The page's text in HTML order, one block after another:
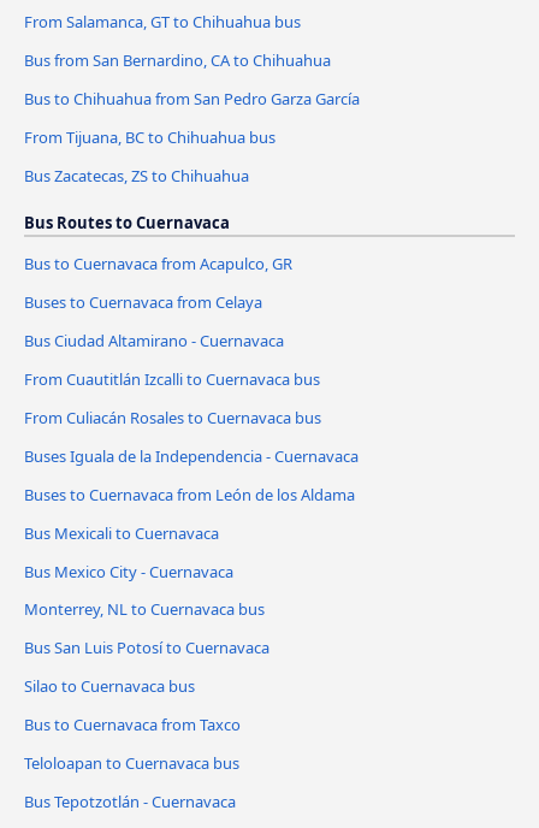
From Salamanca, GT to Chihuahua bus
Bus from San Bernardino, CA to Chihuahua
Bus to Chihuahua from San Pedro Garza García
From Tijuana, BC to Chihuahua bus
Bus Zacatecas, ZS to Chihuahua
Bus Routes to Cuernavaca
Bus to Cuernavaca from Acapulco, GR
Buses to Cuernavaca from Celaya
Bus Ciudad Altamirano - Cuernavaca
From Cuautitlán Izcalli to Cuernavaca bus
From Culiacán Rosales to Cuernavaca bus
Buses Iguala de la Independencia - Cuernavaca
Buses to Cuernavaca from León de los Aldama
Bus Mexicali to Cuernavaca
Bus Mexico City - Cuernavaca
Monterrey, NL to Cuernavaca bus
Bus San Luis Potosí to Cuernavaca
Silao to Cuernavaca bus
Bus to Cuernavaca from Taxco
Teloloapan to Cuernavaca bus
Bus Tepotzotlán - Cuernavaca